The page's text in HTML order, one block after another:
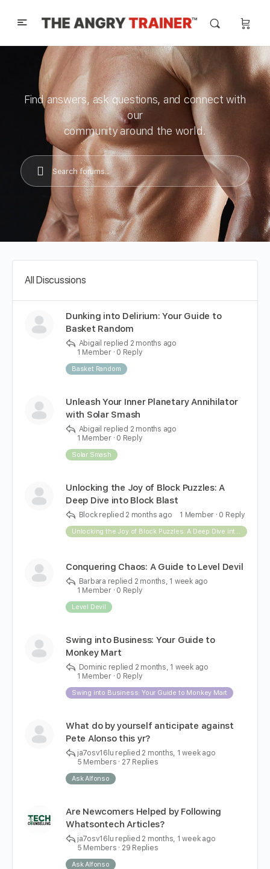
Find answers, ask questions, and connect with
our
community around the world.
All Discussions
Dunking into Delirium: Your Guide to
Basket Random
Abigail replied 2 months ago
1 Member · 0 Reply
Basket Random
Unleash Your Inner Planetary Annihilator
with Solar Smash
Abigail replied 2 months ago
1 Member · 0 Reply
Solar Smash
Unlocking the Joy of Block Puzzles: A
Deep Dive into Block Blast
Block replied 2 months ago 1 Member · 0 Reply
Unlocking the Joy of Block Puzzles: A Deep Dive into Block Blast
Conquering Chaos: A Guide to Level Devil
Barbara replied 2 months, 1 week ago
1 Member · 0 Reply
Level Devil
Swing into Business: Your Guide to
Monkey Mart
Dominic replied 2 months, 1 week ago
1 Member · 0 Reply
Swing into Business: Your Guide to Monkey Mart
What do by yourself anticipate against
Pete Alonso this yr?
ja7osv16lu replied 2 months, 1 week ago
5 Members · 27 Replies
Ask Alfonso
Are Newcomers Helped by Following
Whatsontech Articles?
ja7osv16lu replied 2 months, 1 week ago
5 Members · 29 Replies
Ask Alfonso